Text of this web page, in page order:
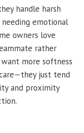
handle harsh
emotional
owners love
rather
more softness
just tend
and proximity